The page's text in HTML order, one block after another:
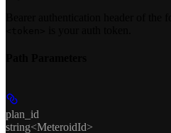
plan_id
string<MeteroidId>